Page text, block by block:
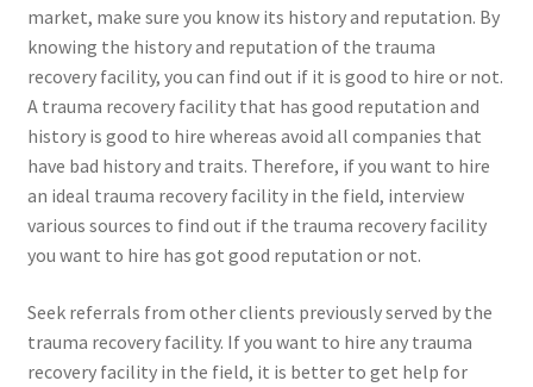
market, make sure you know its history and reputation. By
knowing the history and reputation of the trauma
recovery facility, you can find out if it is good to hire or not.
A trauma recovery facility that has good reputation and
history is good to hire whereas avoid all companies that
have bad history and traits. Therefore, if you want to hire
an ideal trauma recovery facility in the field, interview
various sources to find out if the trauma recovery facility
you want to hire has got good reputation or not.
Seek referrals from other clients previously served by the
trauma recovery facility. If you want to hire any trauma
recovery facility in the field, it is better to get help for